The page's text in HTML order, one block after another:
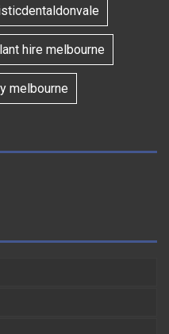
hire melbourne
melbourne